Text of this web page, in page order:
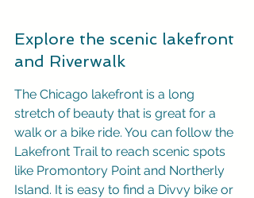
Explore the scenic lakefront
and Riverwalk
The Chicago lakefront is a long
stretch of beauty that is great for a
walk or a bike ride. You can follow the
Lakefront Trail to reach scenic spots
like Promontory Point and Northerly
Island. It is easy to find a Divvy bike or